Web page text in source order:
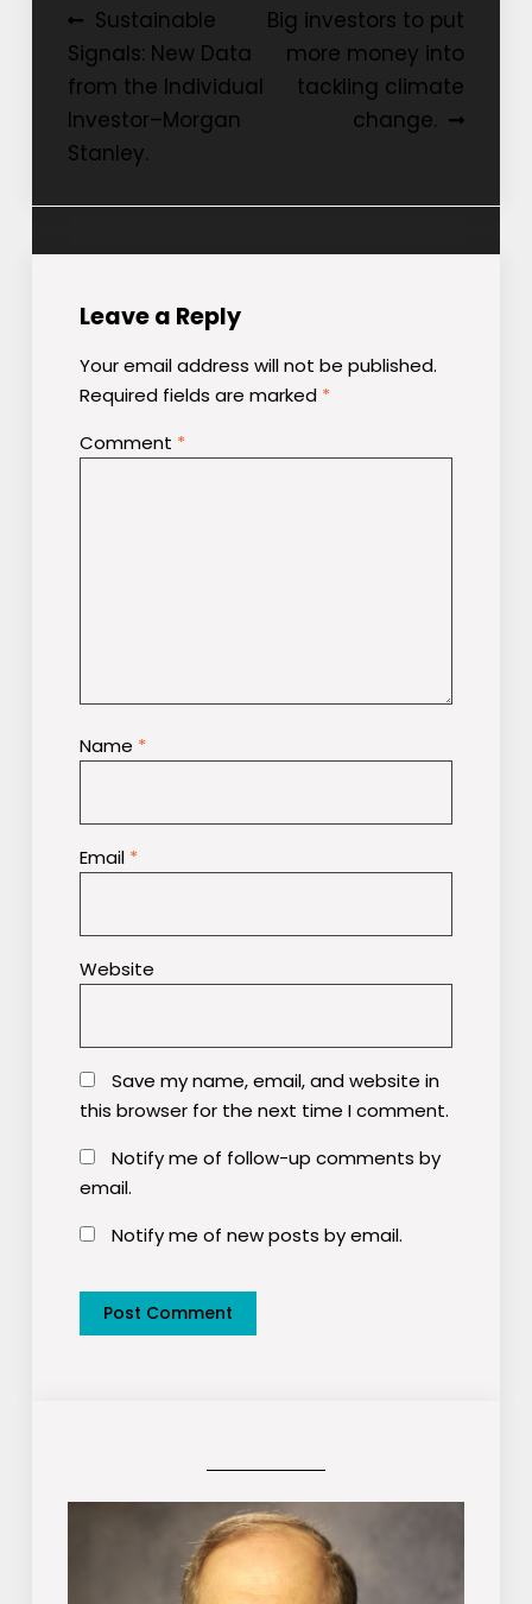
Post
navigation
Sustainable
Signals: New Data
from the Individual
Investor–Morgan
Stanley.
Big investors to put
more money into
tackling climate
change.
Leave a Reply
Your email address will not be published.
Required fields are marked *
Comment *
Name *
Email *
Website
Save my name, email, and website in
this browser for the next time I comment.
Notify me of follow-up comments by
email.
Notify me of new posts by email.